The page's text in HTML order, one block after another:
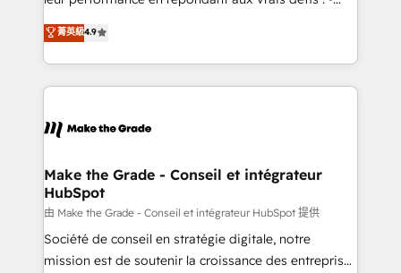
international offices and 175+ employees.
Intégration de HubSpot avec d’autres outils (ERP,
téléphonie, etc.) • Alignement des équipes grâce à un
outil et des données partagées • Amélioration de la
collecte et de l’analyse des données pour des
de la productivité des équipes Notre équipe de 30
avec un engagement total, alignant processus
métiers et technologie, et guidant vos équipes à
travers le changement, tout en centrant vos objectifs
d’entreprise. Grâce à une méthodologie éprouvée
auprès de plus de 400 clients, nous comprenons
菁英級4.9
Make the Grade - Conseil et intégrateur
HubSpot
由 Make the Grade - Conseil et intégrateur HubSpot 提供
Société de conseil en stratégie digitale, notre
mission est de soutenir la croissance des entreprises